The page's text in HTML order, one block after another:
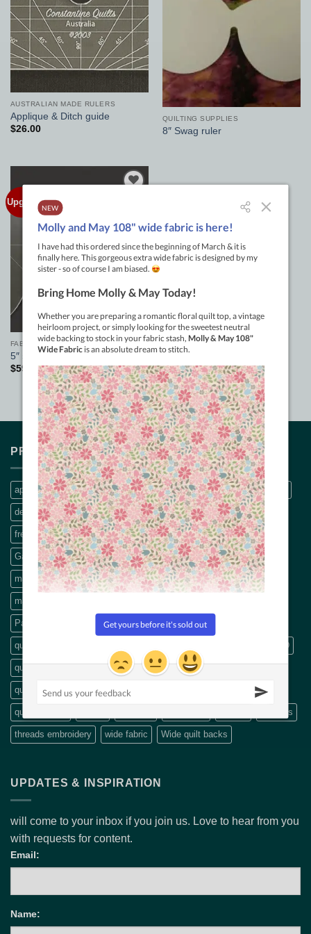
AUSTRALIAN MADE RULERS
Applique & Ditch guide
$26.00
QUILTING SUPPLIES
8″ Swag ruler
Upgraded
FABRIC
5″ swag ruler
$59.50
PRODUCT TAGS
applique Bethanne Nemesh bobbin thread CQ Quilt Patterns
decals dream big panel Embroidery Threads fabric pattern
freemotion machine quilting Free Motion Quilting book
Garden Lines rulers hand quilting Machine Applique
machine embroidery thread machine quilting
machine quilting book
Patterns Precut fabric Precut packs
quilt backings quilting CD
quilting designs quilting DVDs quilting fabric
quilting patterns quilting scissors
quilt patterns Threads
threads embroidery wide fabric Wide quilt backs
UPDATES & INSPIRATION
will come to your inbox if you join us. Love to hear from you
with requests for content.
Email:
Name: